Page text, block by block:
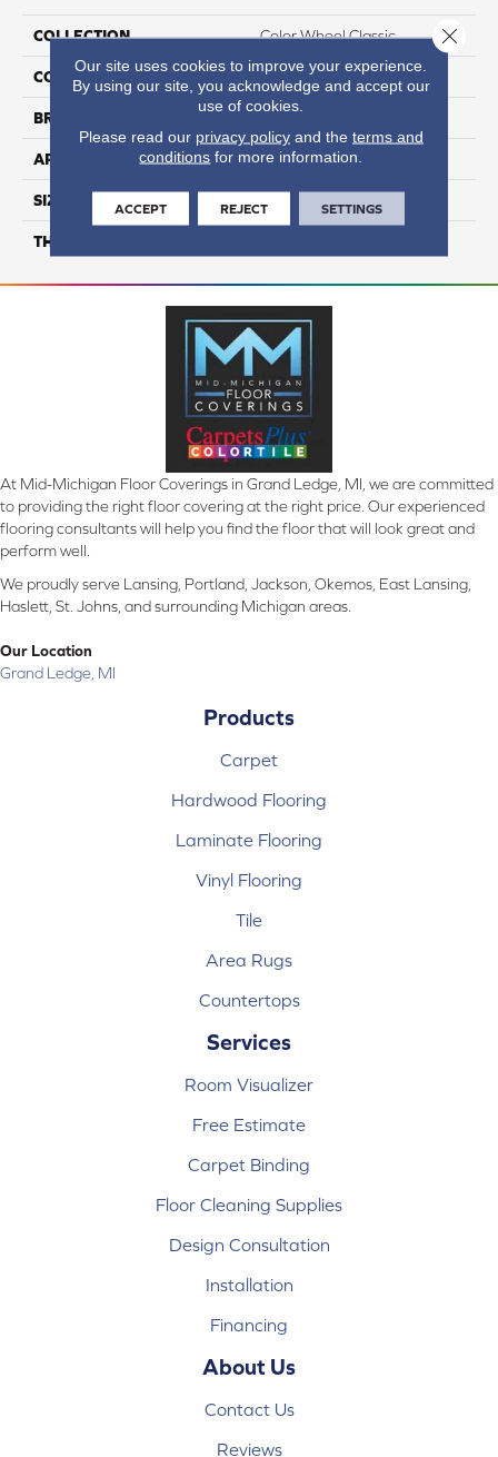
COLLECTION Color Wheel Classic
COLOR Metallic
BRAND
APPLICATION Residential
SIZE 3X6
THICKNESS
At Mid-Michigan Floor Coverings in Grand Ledge, MI, we are committed
to providing the right floor covering at the right price. Our experienced
flooring consultants will help you find the floor that will look great and
perform well.
We proudly serve Lansing, Portland, Jackson, Okemos, East Lansing,
Haslett, St. Johns, and surrounding Michigan areas.
Our Location
Grand Ledge, MI
Products
Carpet
Hardwood Flooring
Laminate Flooring
Vinyl Flooring
Tile
Area Rugs
Countertops
Services
Room Visualizer
Free Estimate
Carpet Binding
Floor Cleaning Supplies
Design Consultation
Installation
Financing
About Us
Contact Us
Reviews
Our site uses cookies to improve your experience.
By using our site, you acknowledge and accept our
use of cookies.
Please read our privacy policyand the terms and
conditions for more information.
ACCEPT REJECT SETTINGS
Close